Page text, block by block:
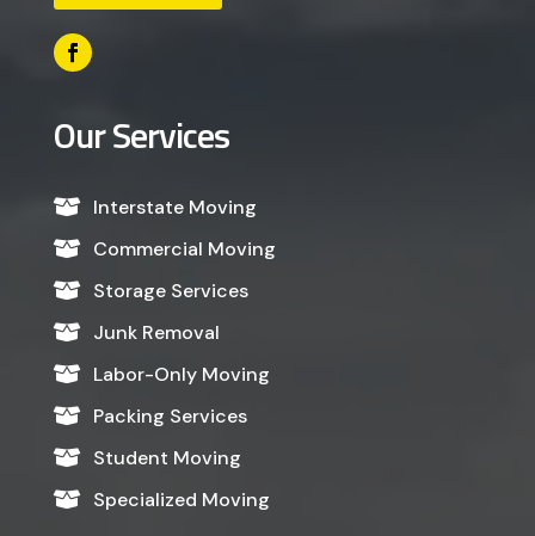
Our Services
 Interstate Moving
 Commercial Moving
 Storage Services
 Junk Removal
 Labor-Only Moving
 Packing Services
 Student Moving
 Specialized Moving